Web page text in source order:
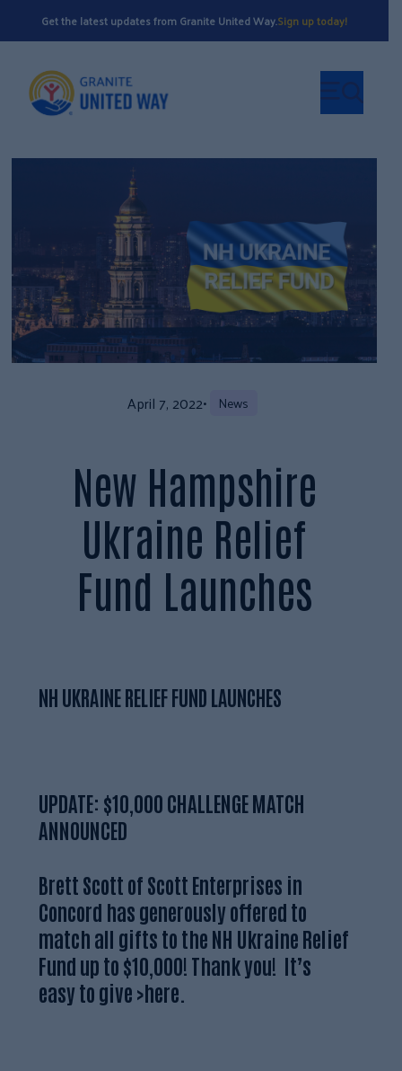
Get the latest updates from Granite United Way.Sign up today!
April 7, 2022• News
New Hampshire
Ukraine Relief
Fund Launches
NH UKRAINE RELIEF FUND LAUNCHES
UPDATE: $10,000 CHALLENGE MATCH
ANNOUNCED
Brett Scott of Scott Enterprises in
Concord has generously offered to
match all gifts to the NH Ukraine Relief
Fund up to $10,000! Thank you! It’s
easy to give >here